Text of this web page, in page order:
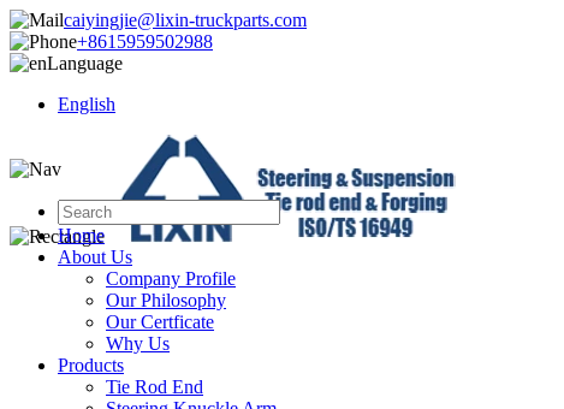
caiyingjie@lixin-truckparts.com
+8615959502988
Language
English
Home
About Us
Company Profile
Our Philosophy
Our Certficate
Why Us
Products
Tie Rod End